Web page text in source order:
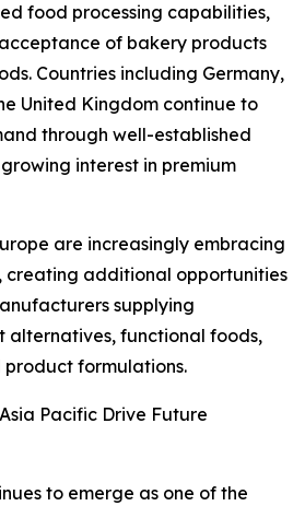
food processing capabilities,
of bakery products
Countries including Germany,
United Kingdom continue to
through well-established
interest in premium
are increasingly embracing
creating additional opportunities
supplying
alternatives, functional foods,
formulations.
Pacific Drive Future
to emerge as one of the